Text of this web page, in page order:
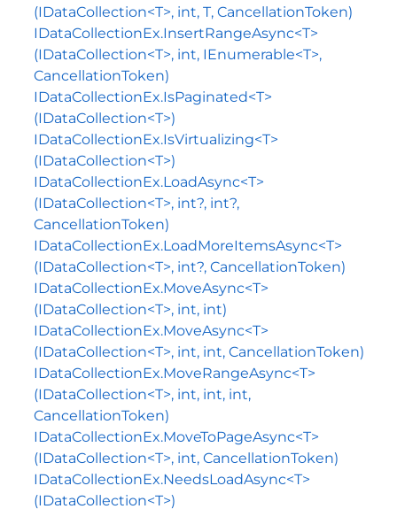
(IDataCollection<T>, int, T, CancellationToken)
IDataCollectionEx.InsertRangeAsync<T>
(IDataCollection<T>, int, IEnumerable<T>,
CancellationToken)
IDataCollectionEx.IsPaginated<T>
(IDataCollection<T>)
IDataCollectionEx.IsVirtualizing<T>
(IDataCollection<T>)
IDataCollectionEx.LoadAsync<T>
(IDataCollection<T>, int?, int?,
CancellationToken)
IDataCollectionEx.LoadMoreItemsAsync<T>
(IDataCollection<T>, int?, CancellationToken)
IDataCollectionEx.MoveAsync<T>
(IDataCollection<T>, int, int)
IDataCollectionEx.MoveAsync<T>
(IDataCollection<T>, int, int, CancellationToken)
IDataCollectionEx.MoveRangeAsync<T>
(IDataCollection<T>, int, int, int,
CancellationToken)
IDataCollectionEx.MoveToPageAsync<T>
(IDataCollection<T>, int, CancellationToken)
IDataCollectionEx.NeedsLoadAsync<T>
(IDataCollection<T>)